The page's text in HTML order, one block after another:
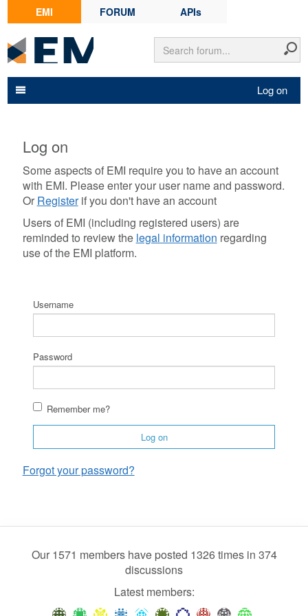
EMI FORUM APIs
Log on
Log on
Some aspects of EMI require you to have an account
with EMI. Please enter your user name and password.
Or Registerif you don't have an account
Users of EMI (including registered users) are
reminded to review the legal information regarding
use of the EMI platform.
Username
Password
Remember me?
Log on
Forgot your password?
Our 1571 members have posted 1326 times in 374
discussions
Latest members: